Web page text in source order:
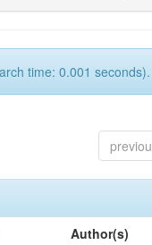
time: 0.001 seconds).
Author(s)